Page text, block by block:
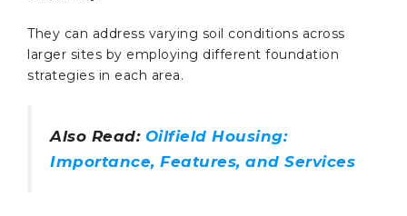
They can address varying soil conditions across
larger sites by employing different foundation
strategies in each area.
Also Read: Oilfield Housing:
Importance, Features, and Services